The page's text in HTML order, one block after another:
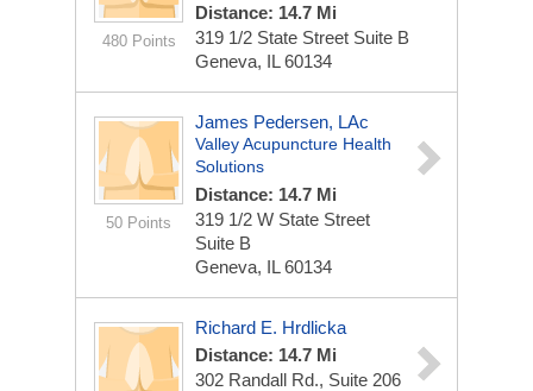
480 Points
Distance: 14.7 Mi
319 1/2 State Street Suite B
Geneva, IL 60134
50 Points
James Pedersen, LAc
Valley Acupuncture Health
Solutions
Distance: 14.7 Mi
319 1/2 W State Street
Suite B
Geneva, IL 60134
Richard E. Hrdlicka
Distance: 14.7 Mi
302 Randall Rd., Suite 206